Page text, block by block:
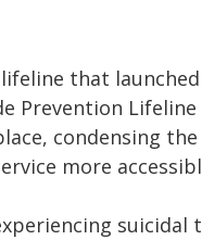
that
Prevention
condensing
more
suicidal